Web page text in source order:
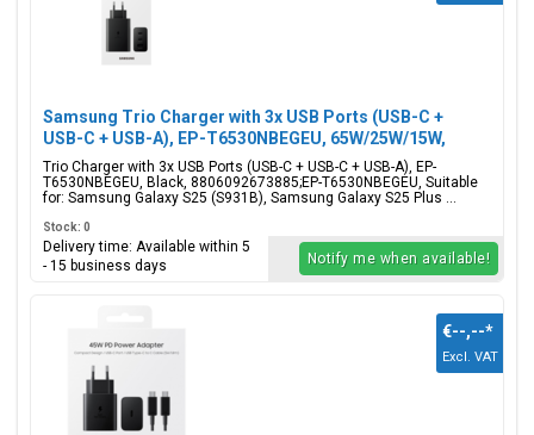
Samsung Trio Charger with 3x USB Ports (USB-C +
USB-C + USB-A), EP-T6530NBEGEU, 65W/25W/15W,
Black, Blister Packaging, 8806092673885;EP-
T6530NBEGEU
Trio Charger with 3x USB Ports (USB-C + USB-C + USB-A), EP-
T6530NBEGEU, Black, 8806092673885;EP-T6530NBEGEU, Suitable
for: Samsung Galaxy S25 (S931B), Samsung Galaxy S25 Plus ...
Stock: 0
Delivery time: Available within 5
- 15 business days
Notify me when available!
€--,--*
Excl. VAT